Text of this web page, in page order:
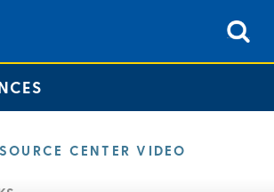
CENTER VIDEO